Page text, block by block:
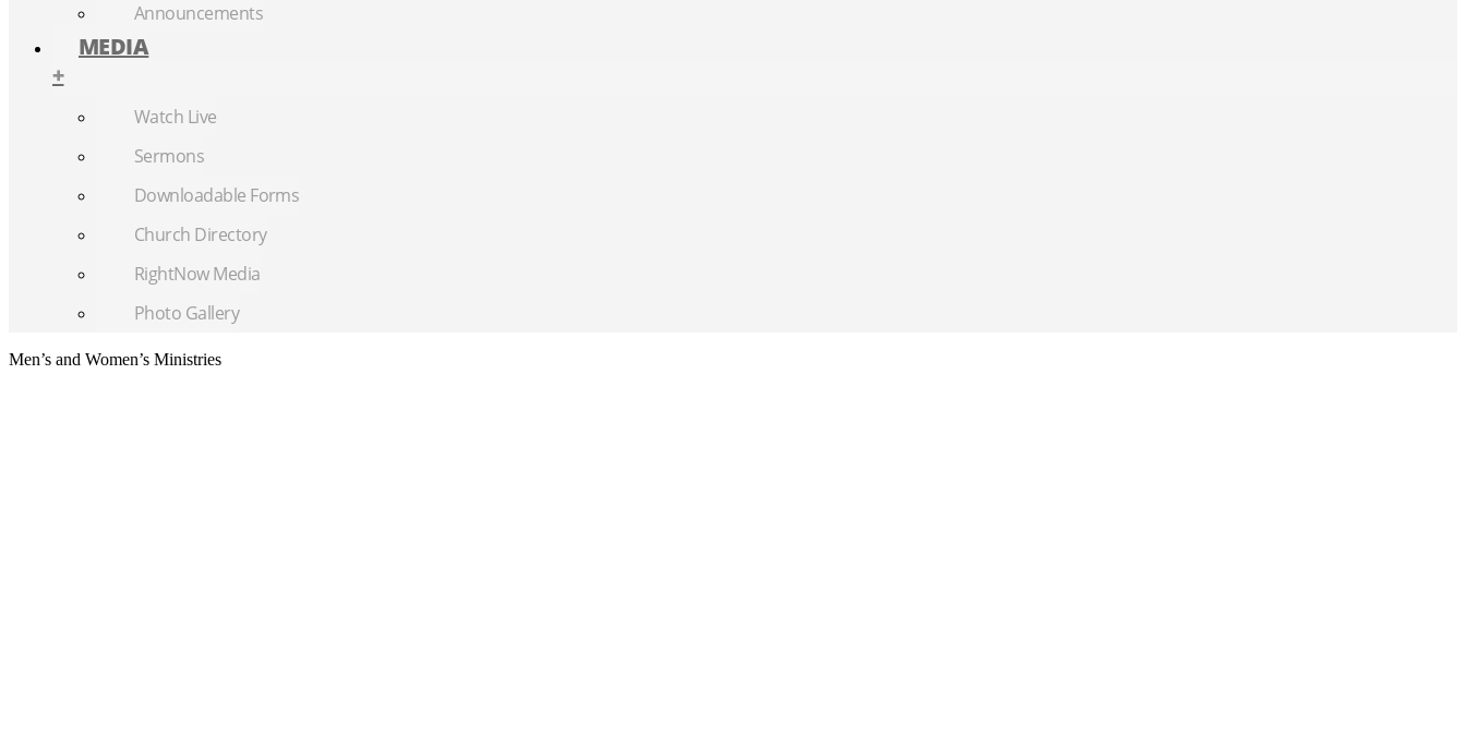
Announcements
MEDIA
+
Watch Live
Sermons
Downloadable Forms
Church Directory
RightNow Media
Photo Gallery
Men’s and Women’s Ministries